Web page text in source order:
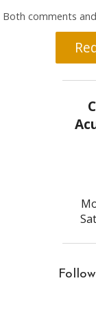
Both comments